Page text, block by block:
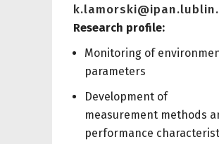
Research profile:
Monitoring of
parameters
Development of
measurement methods
performance